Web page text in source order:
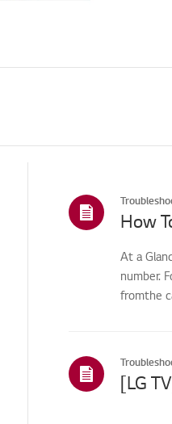
How
At a
number.
fromthe
[LG